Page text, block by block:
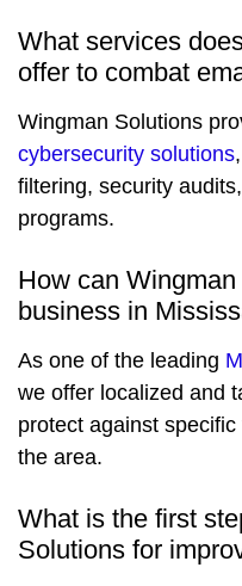
What services
offer to combat
Wingman Solutions
cybersecurity solutions
filtering, security
programs.
How can
business in
As one of the leading
we offer localized and
protect against
the area.
What is the first
Solutions for